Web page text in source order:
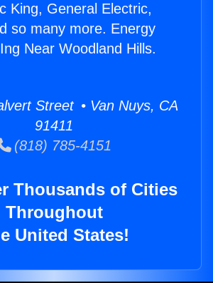
King, General Electric,
so many more. Energy
Near Woodland Hills.
Street • Van Nuys, CA
91411
(818) 785-4151
Thousands of Cities
Throughout
United States!